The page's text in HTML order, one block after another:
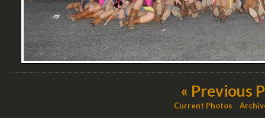
« Previous
Current Photos